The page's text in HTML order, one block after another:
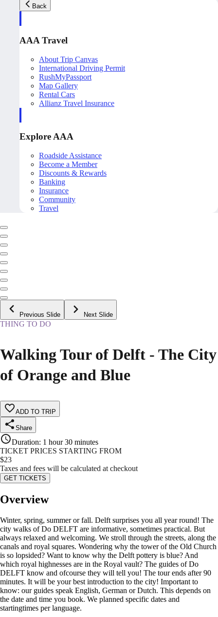
Back
AAA Travel
About Trip Canvas
International Driving Permit
RushMyPassport
Map Gallery
Rental Cars
Allianz Travel Insurance
Explore AAA
Roadside Assistance
Become a Member
Discounts & Rewards
Banking
Insurance
Community
Travel
Previous Slide Next Slide
THING TO DO
Walking Tour of Delft - The City
of Orange and Blue
ADD TO TRIP
Share
Duration: 1 hour 30 minutes
TICKET PRICES STARTING FROM
$23
Taxes and fees will be calculated at checkout
GET TICKETS
Overview
Winter, spring, summer or fall. Delft surprises you all year round! The
city walks of Do DELFT are informative, sometimes practical. But
always relaxed and welcoming. We stroll through the streets, along the
canals and royal squares. Wondering why the tower of the Old Church
is so lopsided? Want to know why the Delft pottery is blue? And
which royal highnesses are in the Royal vault? The guides of Do
DELFT know and ofcourse they will tell you! The tour ends after 90
minutes. It will be your best introduction to the city! Important to
know: our guides speak English, German or Dutch. This depends on
the date and time you book. We planned specific dates and
startingtimes per language.